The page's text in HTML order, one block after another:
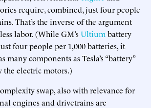
require, combined, just four people
That’s the inverse of the argument
labor. (While GM’sUltium battery
four people per 1,000 batteries, it
many components as Tesla’s “battery”
the electric motors.)
swap, also with relevance for
engines and drivetrains are